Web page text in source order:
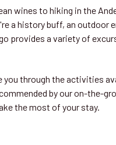
wines to hiking in the
a history buff, an outdoor
provides a variety of
you through the activities
by our on-the-
the most of your stay.